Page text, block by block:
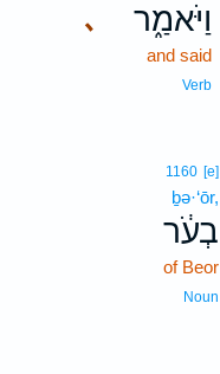
､ וַיֹּאמַ֑ר
and said
Verb
1160 [e]
ḇə·‘ōr,
בְעֹ֔ר
of Beor
Noun